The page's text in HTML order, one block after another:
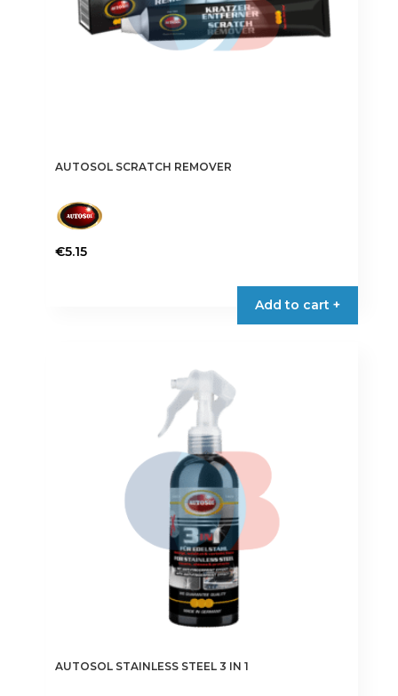
AUTOSOL SCRATCH REMOVER
€5.15
Add to cart +
AUTOSOL STAINLESS STEEL 3 IN 1